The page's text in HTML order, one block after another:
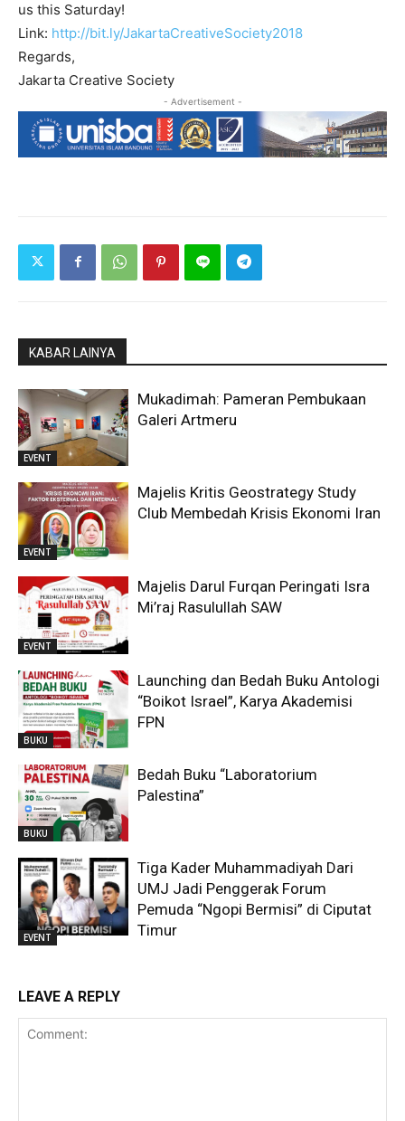
us this Saturday!
Link: http://bit.ly/JakartaCreativeSociety2018
Regards,
Jakarta Creative Society
- Advertisement -
KABAR LAINYA
EVENT
Mukadimah: Pameran Pembukaan
Galeri Artmeru
EVENT
Majelis Kritis Geostrategy Study
Club Membedah Krisis Ekonomi Iran
EVENT
Majelis Darul Furqan Peringati Isra
Mi’raj Rasulullah SAW
BUKU
Launching dan Bedah Buku Antologi
“Boikot Israel”, Karya Akademisi
FPN
BUKU
Bedah Buku “Laboratorium
Palestina”
EVENT
Tiga Kader Muhammadiyah Dari
UMJ Jadi Penggerak Forum
Pemuda “Ngopi Bermisi” di Ciputat
Timur
LEAVE A REPLY